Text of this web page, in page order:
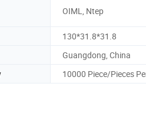
OIML, Ntep
130*31.8*31.8
Guangdong, China
10000 Piece/Pieces